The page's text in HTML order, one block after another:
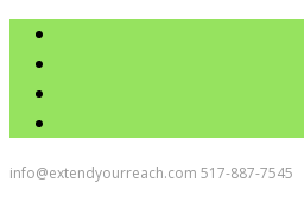
info@extendyourreach.com 517-887-7545